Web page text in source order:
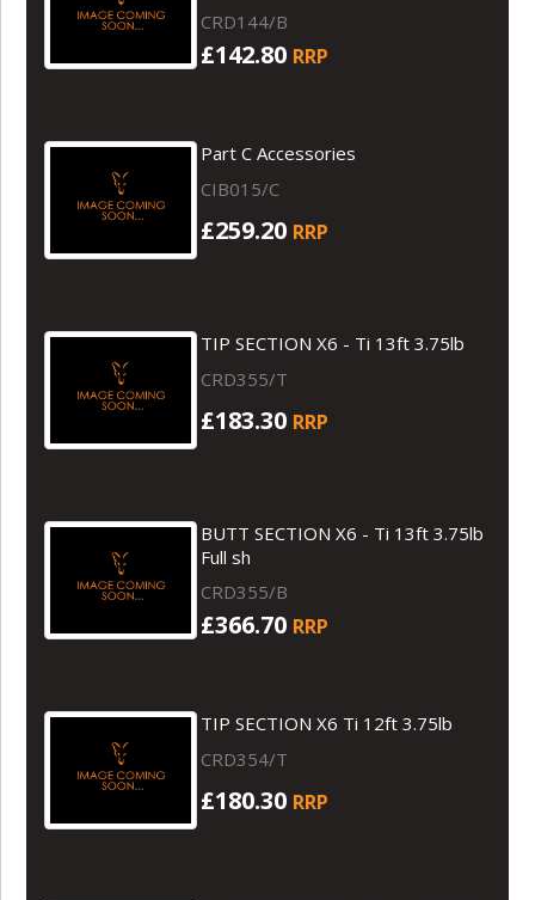
CRD144/B
£142.80 RRP
Part C Accessories
CIB015/C
£259.20 RRP
TIP SECTION X6 - Ti 13ft 3.75lb
CRD355/T
£183.30 RRP
BUTT SECTION X6 - Ti 13ft 3.75lb
Full sh
CRD355/B
£366.70 RRP
TIP SECTION X6 Ti 12ft 3.75lb
CRD354/T
£180.30 RRP